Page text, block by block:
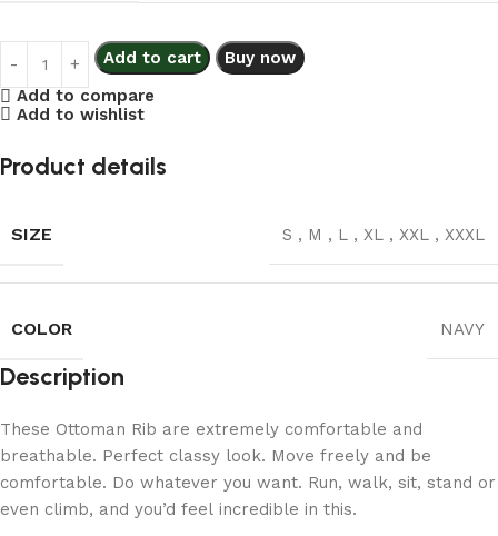
Add to cart
Buy now
Add to compare
Add to wishlist
Product details
SIZE S , M , L , XL , XXL , XXXL
COLOR NAVY
Description
These Ottoman Rib are extremely comfortable and
breathable. Perfect classy look. Move freely and be
comfortable. Do whatever you want. Run, walk, sit, stand or
even climb, and you’d feel incredible in this.